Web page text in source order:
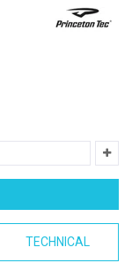
TECHNICAL